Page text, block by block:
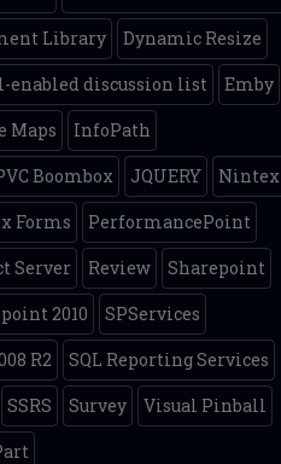
Library
Dynamic Resize
enabled discussion list
Emby
Maps
InfoPath
Boombox
JQUERY
Nintex
Forms
PerformancePoint
Server
Review
Sharepoint
2010
SPServices
R2
SQL Reporting Services
SSRS
Survey
Visual Pinball